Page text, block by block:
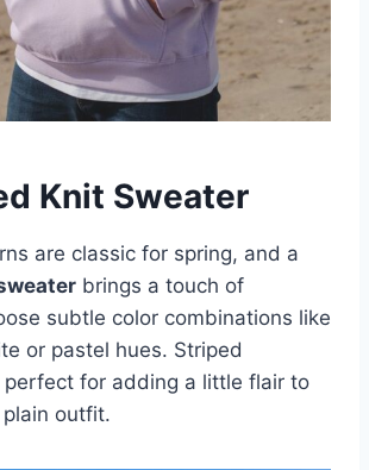
Knit Sweater
are classic for spring, and a
brings a touch of
subtle color combinations like
or pastel hues. Striped
perfect for adding a little flair to
outfit.